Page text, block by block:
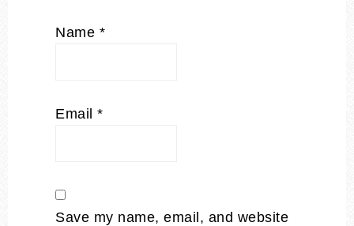
Name *
Email *
Save my name, email, and website